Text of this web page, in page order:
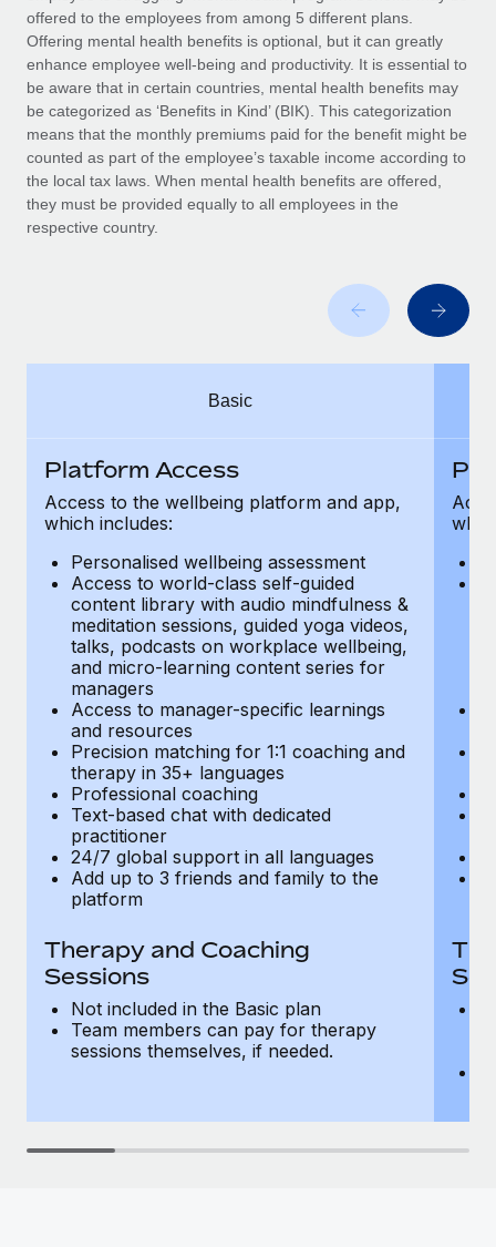
Mobility & Relocation
Relocate employees with ease
Benefits
Manage employee benefits with ease
Compliance
Taxes
Work visas & permits
Changelog
Explore the blog
Why owned entities are key to maintaining
to the demands of today’s labor market, the...
What a Workday global payroll implementation
Most teams hear "payroll implementation" and picture a
six-month project with a dedicated team....
Learn More
offered to the employees from among 5 different plans.
Offering mental health benefits is optional, but it can greatly
enhance employee well-being and productivity. It is essential to
be aware that in certain countries, mental health benefits may
be categorized as ‘Benefits in Kind’ (BIK). This categorization
means that the monthly premiums paid for the benefit might be
counted as part of the employee’s taxable income according to
the local tax laws. When mental health benefits are offered,
they must be provided equally to all employees in the
respective country.
Basic
Platform Access
Access to the wellbeing platform and app,
which includes:
Personalised wellbeing assessment
Access to world-class self-guided
content library with audio mindfulness &
meditation sessions, guided yoga videos,
talks, podcasts on workplace wellbeing,
and micro-learning content series for
managers
Access to manager-specific learnings
and resources
Precision matching for 1:1 coaching and
therapy in 35+ languages
Professional coaching
Text-based chat with dedicated
practitioner
24/7 global support in all languages
Add up to 3 friends and family to the
platform
Therapy and Coaching
Sessions
Not included in the Basic plan
Team members can pay for therapy
sessions themselves, if needed.